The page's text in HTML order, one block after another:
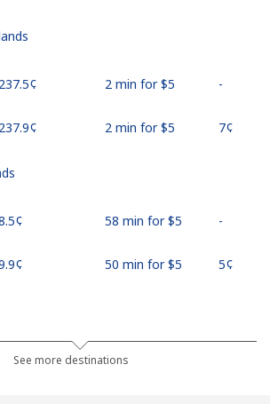
⁦237.5¢⁩ 2 min for ⁦$5⁩ -
⁦237.9¢⁩ 2 min for ⁦$5⁩ ⁦7¢⁩
58 min for ⁦$5⁩ -
50 min for ⁦$5⁩ ⁦5¢⁩
⁦37.9¢⁩ 13 min for ⁦$5⁩
See more destinations